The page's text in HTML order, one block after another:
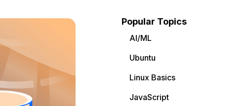
Popular Topics
AI/ML
Ubuntu
Linux Basics
JavaScript